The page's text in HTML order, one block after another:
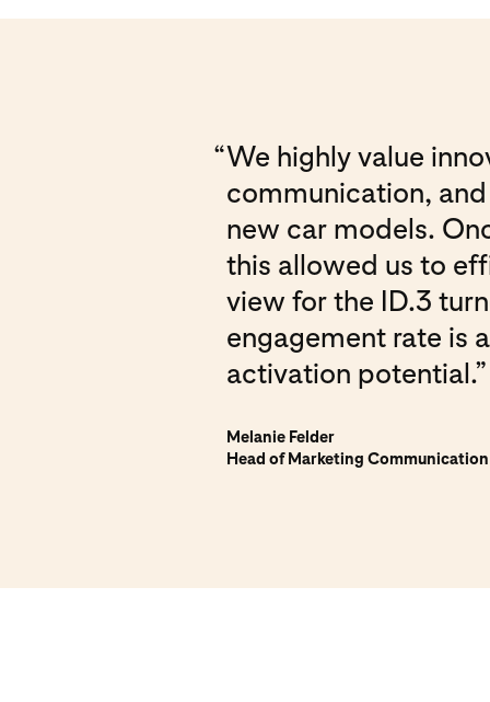
“We highly value
communication,
new car models.
this allowed us to
view for the ID.3
engagement rate is
activation potential.”
Melanie Felder
Head of Marketing